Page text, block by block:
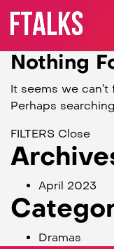
Nothing
It seems we can’t
Perhaps
FILTERS Close
April 2023
Dramas